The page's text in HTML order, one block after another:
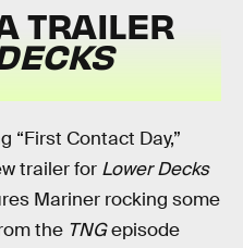
TRAILER
“First Contact Day,”
trailer for Lower Decks
Mariner rocking some
the TNGepisode